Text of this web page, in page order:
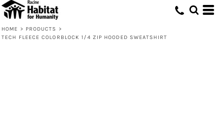
HOME > PRODUCTS
>
TECH FLEECE COLORBLOCK 1/4 ZIP HOODED SWEATSHIRT